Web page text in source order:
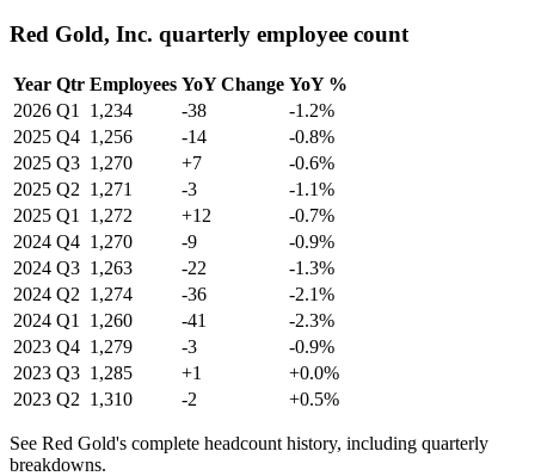
Red Gold, Inc. quarterly employee count
Year Qtr Employees YoY Change YoY %
2026 Q1 1,234 -38
-1.2%
2025 Q4 1,256 -14
-0.8%
2025 Q3 1,270 +7
-0.6%
2025 Q2 1,271 -3
-1.1%
2025 Q1 1,272 +12
-0.7%
2024 Q4 1,270 -9
-0.9%
2024 Q3 1,263 -22
-1.3%
2024 Q2 1,274 -36
-2.1%
2024 Q1 1,260 -41
-2.3%
2023 Q4 1,279 -3
-0.9%
2023 Q3 1,285 +1
+0.0%
2023 Q2 1,310 -2 +0.5%
See Red Gold's complete headcount history, including quarterly
breakdowns.